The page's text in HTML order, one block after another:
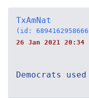
TxAmNat
(id:
26 Jan 2021 20:34
Democrats